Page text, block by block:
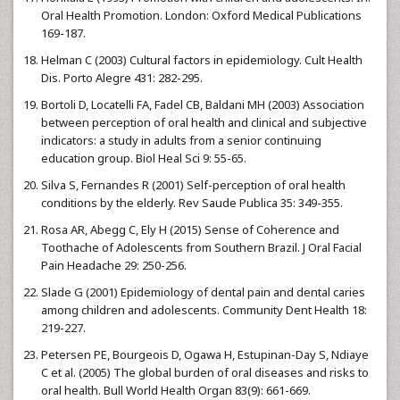
Oral Health Promotion. London: Oxford Medical Publications
169-187.
Helman C (2003) Cultural factors in epidemiology. Cult Health
Dis. Porto Alegre 431: 282-295.
Bortoli D, Locatelli FA, Fadel CB, Baldani MH (2003) Association
between perception of oral health and clinical and subjective
indicators: a study in adults from a senior continuing
education group. Biol Heal Sci 9: 55-65.
Silva S, Fernandes R (2001) Self-perception of oral health
conditions by the elderly. Rev Saude Publica 35: 349-355.
Rosa AR, Abegg C, Ely H (2015) Sense of Coherence and
Toothache of Adolescents from Southern Brazil. J Oral Facial
Pain Headache 29: 250-256.
Slade G (2001) Epidemiology of dental pain and dental caries
among children and adolescents. Community Dent Health 18:
219-227.
Petersen PE, Bourgeois D, Ogawa H, Estupinan-Day S, Ndiaye
C et al. (2005) The global burden of oral diseases and risks to
oral health. Bull World Health Organ 83(9): 661-669.